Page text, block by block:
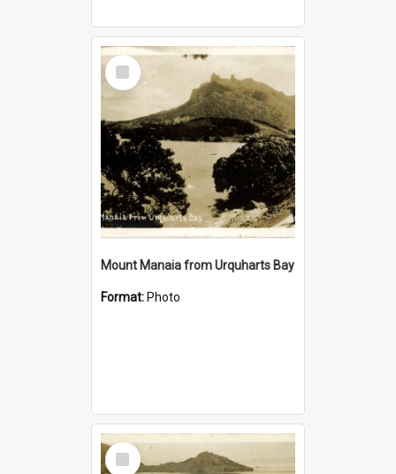
Select
Item
Mount Manaia from Urquharts Bay
Format: Photo
Select
Item